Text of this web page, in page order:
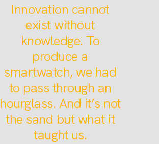
Innovation cannot
exist without
knowledge. To
produce a
smartwatch, we had
to pass through an
hourglass. And it’s not
the sand but what it
taught us.